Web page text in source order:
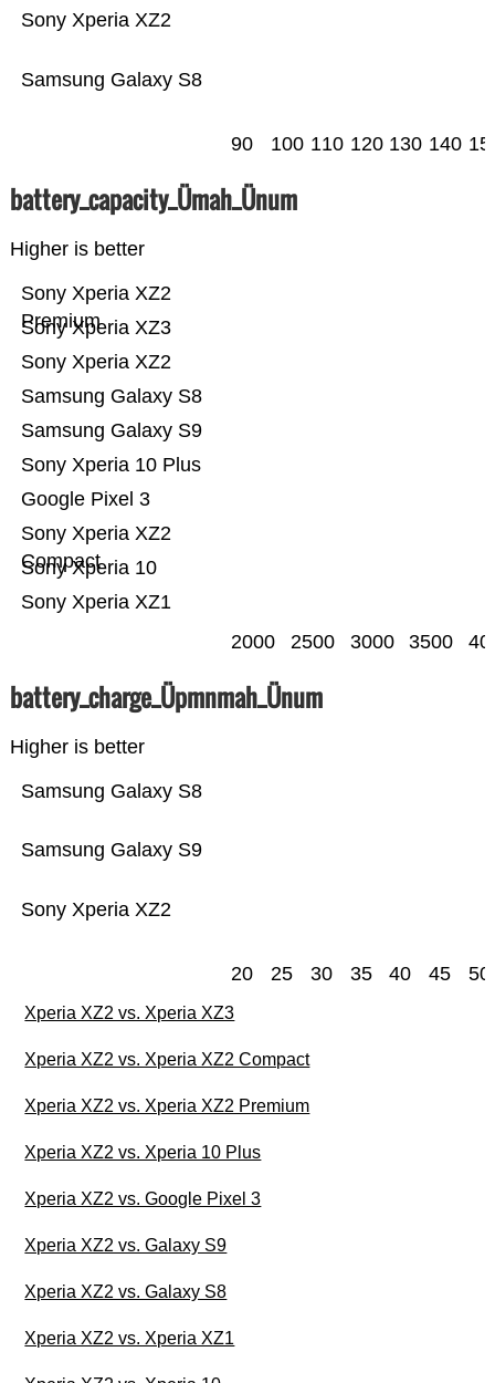
Samsung Galaxy S8
Sony Xperia XZ2
90 100 110 120 130 140
battery_capacity_Ümah_Ünum
Higher is better
Sony Xperia XZ1
Sony Xperia 10
Sony Xperia XZ2
Compact
Google Pixel 3
Sony Xperia 10 Plus
Samsung Galaxy S9
Samsung Galaxy S8
Sony Xperia XZ2
Sony Xperia XZ3
Sony Xperia XZ2
Premium
2000 2500 3000 3500
battery_charge_Üpmnmah_Ünum
Higher is better
Sony Xperia XZ2
Samsung Galaxy S9
Samsung Galaxy S8
20 25 30 35 40 45 50
Xperia XZ2 vs. Xperia XZ3
Xperia XZ2 vs. Xperia XZ2 Compact
Xperia XZ2 vs. Xperia XZ2 Premium
Xperia XZ2 vs. Xperia 10 Plus
Xperia XZ2 vs. Google Pixel 3
Xperia XZ2 vs. Galaxy S9
Xperia XZ2 vs. Galaxy S8
Xperia XZ2 vs. Xperia XZ1